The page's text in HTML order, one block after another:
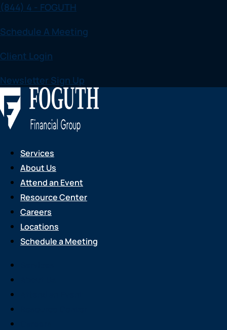
Skip
content
(844) 4 - FOGUTH
Schedule A Meeting
Client Login
Newsletter Sign Up
Services
About Us
Attend an Event
Resource Center
Careers
Locations
Schedule a Meeting